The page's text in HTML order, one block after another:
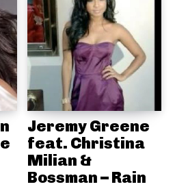
Jeremy Greene
feat. Christina
Milian &
Bossman – Rain